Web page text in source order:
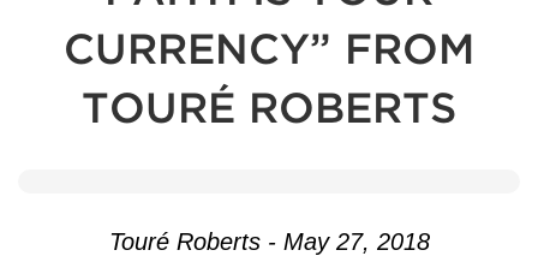
CURRENCY” FROM
TOURÉ ROBERTS
Touré Roberts - May 27, 2018